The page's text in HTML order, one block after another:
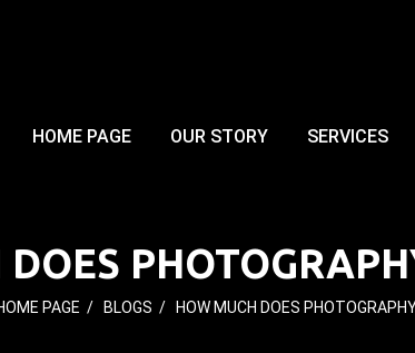
HOME PAGE OUR STORY SERVICES
PAGE / BLOGS / HOW MUCH DOES